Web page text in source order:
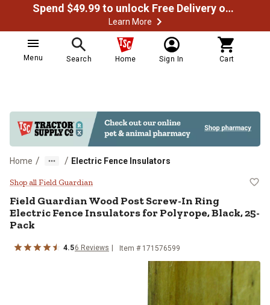
Spend $49.99 to unlock Free Delivery on most orders
Learn More
Menu Search Home Sign In Cart
Home / / Electric Fence Insulators
Field Guardian Wood Post
Shop all Field Guardian
Field GuardianWood Post Screw-In Ring
Electric Fence Insulators for Polyrope, Black, 25-
Pack
4.56 Reviews Item # 171576599